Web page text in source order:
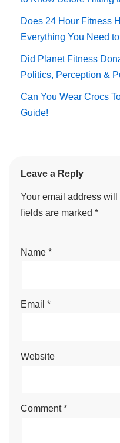
Does 24 Hour Fitness
Everything You Need
Did Planet Fitness
Politics, Perception &
Can You Wear Crocs
Guide!
Leave a Reply
Your email address
fields are marked *
Name *
Email *
Website
Comment*